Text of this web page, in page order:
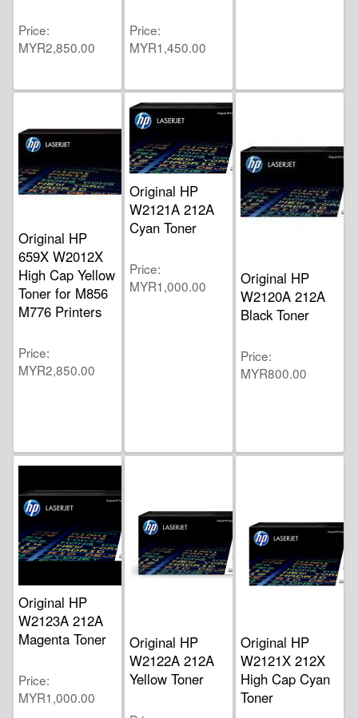
Price
MYR2,850.00
Price
MYR1,450.00
Original HP
659X W2012X
High Cap Yellow
Toner for M856
M776 Printers
Price
MYR2,850.00
Original HP
W2121A 212A
Cyan Toner
Price
MYR1,000.00
Original HP
W2120A 212A
Black Toner
Price
MYR800.00
Original HP
W2123A 212A
Magenta Toner
Price
MYR1,000.00
Original HP
W2122A 212A
Yellow Toner
Original HP
W2121X 212X
High Cap Cyan
Toner